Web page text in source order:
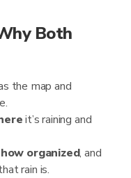
Both
the map and
it’s raining and
how organized, and
rain is.